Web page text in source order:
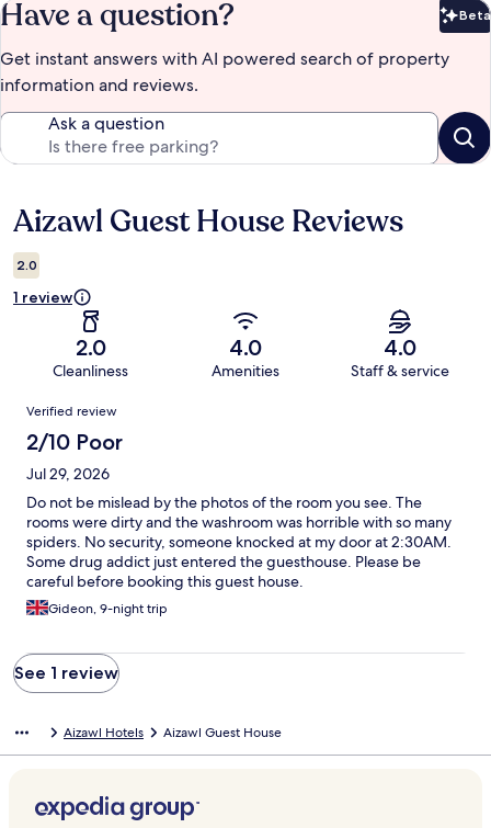
Have a question? Beta
Get instant answers with AI powered search of property
information and reviews.
Ask a question
Reviews
Aizawl Guest House Reviews
2.0
1 review
2.0
Cleanliness
4.0
Amenities
4.0
Staff & service
Reviews
Verified review
2/10 Poor
Jul 29, 2026
Do not be mislead by the photos of the room you see. The
rooms were dirty and the washroom was horrible with so many
spiders. No security, someone knocked at my door at 2:30AM.
Some drug addict just entered the guesthouse. Please be
careful before booking this guest house.
Gideon, 9-night trip
See 1 review
Aizawl Hotels Aizawl Guest House